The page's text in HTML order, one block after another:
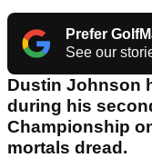
Prefer
See our
Dustin Johnson
during his
Championship
mortals dread.